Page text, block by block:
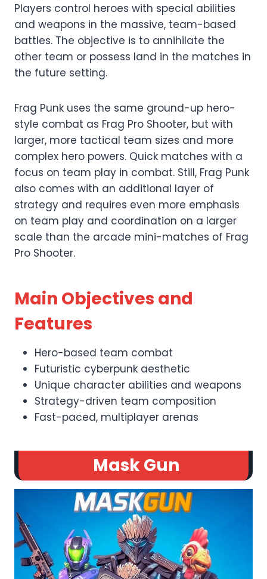
Players control heroes with special abilities
and weapons in the massive, team-based
battles. The objective is to annihilate the
other team or possess land in the matches in
the future setting.
Frag Punk uses the same ground-up hero-
style combat as Frag Pro Shooter, but with
larger, more tactical team sizes and more
complex hero powers. Quick matches with a
focus on team play in combat. Still, Frag Punk
also comes with an additional layer of
strategy and requires even more emphasis
on team play and coordination on a larger
scale than the arcade mini-matches of Frag
Pro Shooter.
Main Objectives and
Features
Hero-based team combat
Futuristic cyberpunk aesthetic
Unique character abilities and weapons
Strategy-driven team composition
Fast-paced, multiplayer arenas
Mask Gun